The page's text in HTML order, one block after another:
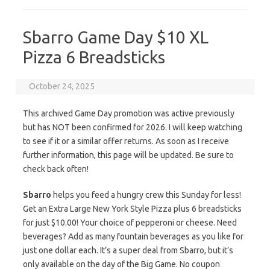
Sbarro Game Day $10 XL
Pizza 6 Breadsticks
October 24, 2025
This archived Game Day promotion was active previously
but has NOT been confirmed for 2026. I will keep watching
to see if it or a similar offer returns. As soon as I receive
further information, this page will be updated. Be sure to
check back often!
Sbarro helps you feed a hungry crew this Sunday for less!
Get an Extra Large New York Style Pizza plus 6 breadsticks
for just $10.00! Your choice of pepperoni or cheese. Need
beverages? Add as many fountain beverages as you like for
just one dollar each. It’s a super deal from Sbarro, but it’s
only available on the day of the Big Game. No coupon